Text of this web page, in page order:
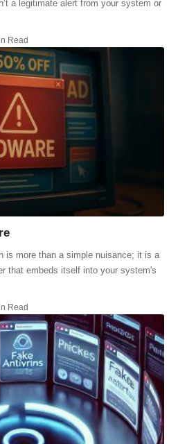
a legitimate alert from your system or
Read
is more than a simple nuisance; it is a
that embeds itself into your system's
Read